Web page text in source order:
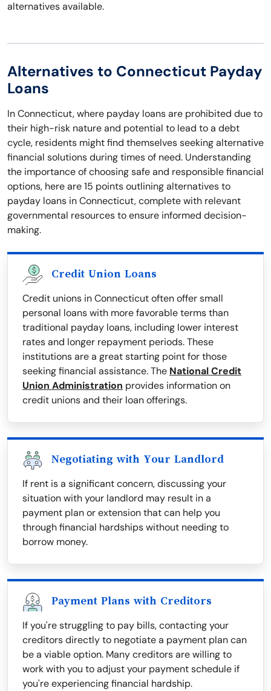
alternatives available.
Alternatives to Connecticut Payday
Loans
In Connecticut, where payday loans are prohibited due to
their high-risk nature and potential to lead to a debt
cycle, residents might find themselves seeking alternative
financial solutions during times of need. Understanding
the importance of choosing safe and responsible financial
options, here are 15 points outlining alternatives to
payday loans in Connecticut, complete with relevant
governmental resources to ensure informed decision-
making.
Credit Union Loans
Credit unions in Connecticut often offer small
personal loans with more favorable terms than
traditional payday loans, including lower interest
rates and longer repayment periods. These
institutions are a great starting point for those
seeking financial assistance. The National Credit
Union Administration provides information on
credit unions and their loan offerings.
Negotiating with Your Landlord
If rent is a significant concern, discussing your
situation with your landlord may result in a
payment plan or extension that can help you
through financial hardships without needing to
borrow money.
Payment Plans with Creditors
If you're struggling to pay bills, contacting your
creditors directly to negotiate a payment plan can
be a viable option. Many creditors are willing to
work with you to adjust your payment schedule if
you're experiencing financial hardship.